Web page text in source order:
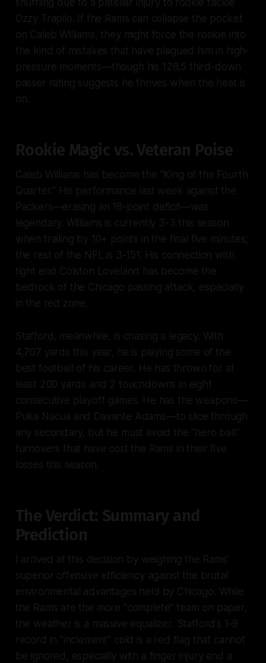
shuffling due to a patellar injury to rookie tackle
Ozzy Trapilo. If the Rams can collapse the pocket
on Caleb Williams, they might force the rookie into
the kind of mistakes that have plagued him in high-
pressure moments—though his 128.5 third-down
passer rating suggests he thrives when the heat is
on.
Rookie Magic vs. Veteran Poise
Caleb Williams has become the "King of the Fourth
Quarter." His performance last week against the
Packers—erasing an 18-point deficit—was
legendary. Williams is currently 3-3 this season
when trailing by 10+ points in the final five minutes;
the rest of the NFL is 3-151. His connection with
tight end Colston Loveland has become the
bedrock of the Chicago passing attack, especially
in the red zone.
Stafford, meanwhile, is chasing a legacy. With
4,707 yards this year, he is playing some of the
best football of his career. He has thrown for at
least 200 yards and 2 touchdowns in eight
consecutive playoff games. He has the weapons—
Puka Nacua and Davante Adams—to slice through
any secondary, but he must avoid the "hero ball"
turnovers that have cost the Rams in their five
losses this season.
The Verdict: Summary and
Prediction
I arrived at this decision by weighing the Rams'
superior offensive efficiency against the brutal
environmental advantages held by Chicago. While
the Rams are the more "complete" team on paper,
the weather is a massive equalizer. Stafford's 1-9
record in "inclement" cold is a red flag that cannot
be ignored, especially with a finger injury and a